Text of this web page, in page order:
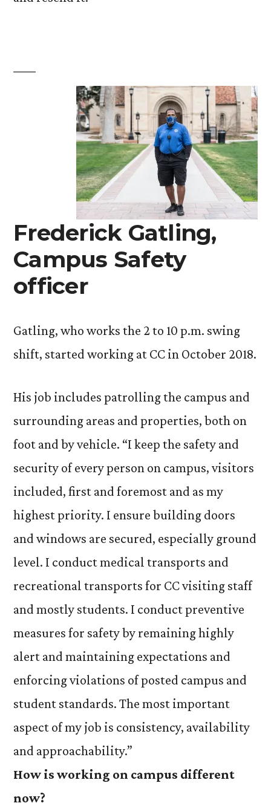
Frederick Gatling,
Campus Safety
officer
Gatling, who works the 2 to 10 p.m. swing
shift, started working at CC in October 2018.
His job includes patrolling the campus and
surrounding areas and properties, both on
foot and by vehicle. “I keep the safety and
security of every person on campus, visitors
included, first and foremost and as my
highest priority. I ensure building doors
and windows are secured, especially ground
level. I conduct medical transports and
recreational transports for CC visiting staff
and mostly students. I conduct preventive
measures for safety by remaining highly
alert and maintaining expectations and
enforcing violations of posted campus and
student standards. The most important
aspect of my job is consistency, availability
and approachability.”
How is working on campus different
now?